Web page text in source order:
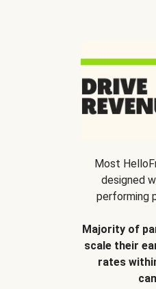
Most
designed
performing
Majority of
scale their
rates